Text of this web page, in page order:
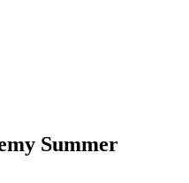
Summer